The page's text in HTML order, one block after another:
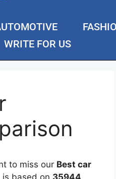
WRITE FOR US
to miss our Best car